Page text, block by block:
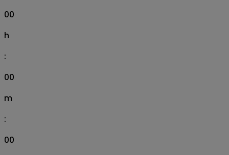
00
h
:
00
m
:
00